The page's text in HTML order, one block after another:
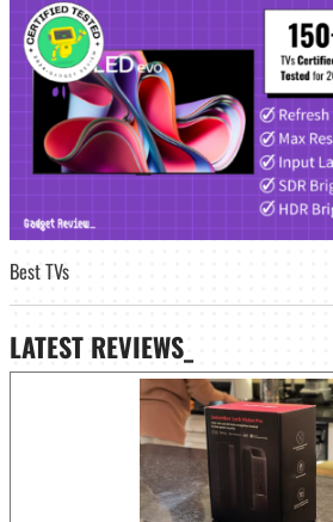
Best TVs
LATEST REVIEWS_